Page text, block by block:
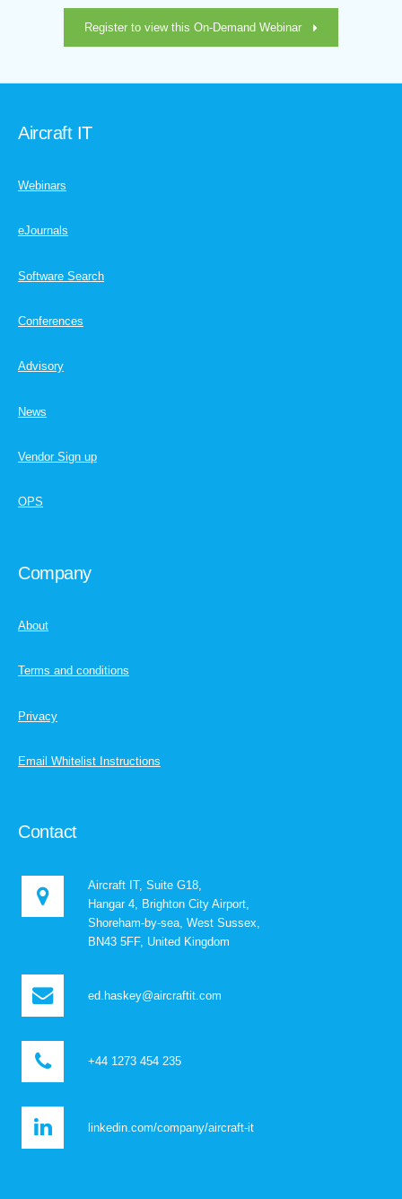
Register to view this On-Demand Webinar
Aircraft IT
Webinars
eJournals
Software Search
Conferences
Advisory
News
Vendor Sign up
OPS
Company
About
Terms and conditions
Privacy
Email Whitelist Instructions
Contact
Aircraft IT, Suite G18,
Hangar 4, Brighton City Airport,
Shoreham-by-sea, West Sussex,
BN43 5FF, United Kingdom
ed.haskey@aircraftit.com
+44 1273 454 235
linkedin.com/company/aircraft-it